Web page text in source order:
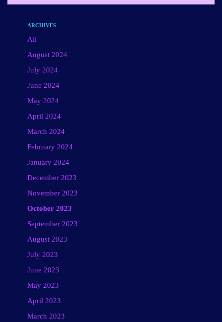
ARCHIVES
All
August 2024
July 2024
June 2024
May 2024
April 2024
March 2024
February 2024
January 2024
December 2023
November 2023
October 2023
September 2023
August 2023
July 2023
June 2023
May 2023
April 2023
March 2023